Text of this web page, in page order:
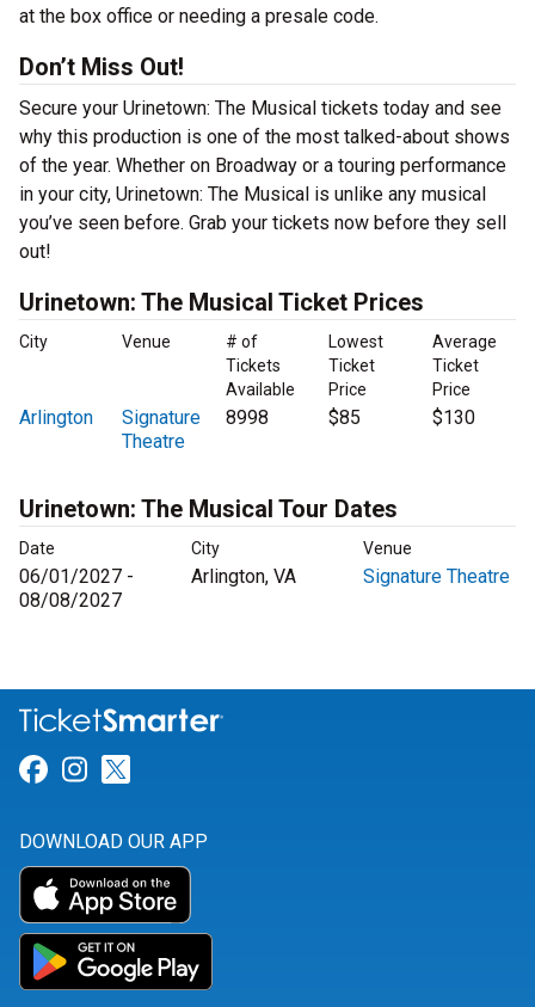
at the box office or needing a presale code.
Don’t Miss Out!
Secure your Urinetown: The Musical tickets today and see
why this production is one of the most talked-about shows
of the year. Whether on Broadway or a touring performance
in your city, Urinetown: The Musical is unlike any musical
you’ve seen before. Grab your tickets now before they sell
out!
Urinetown: The Musical Ticket Prices
City Venue
# of
Tickets
Available
Lowest
Ticket
Price
Average
Ticket
Price
Arlington
Signature
Theatre
8998 $85 $130
Urinetown: The Musical Tour Dates
Date City Venue
06/01/2027 -
08/08/2027
Arlington, VA Signature Theatre
Link for Facebook
Link for Instagram
DOWNLOAD OUR APP